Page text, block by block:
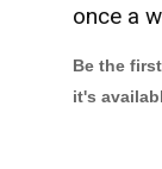
once a
Be the
it's